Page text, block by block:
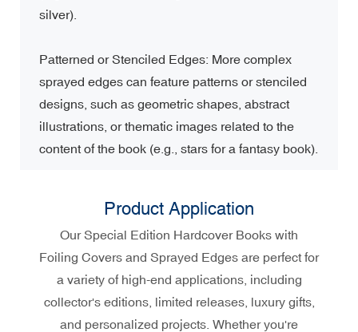
silver).
Patterned or Stenciled Edges: More complex
sprayed edges can feature patterns or stenciled
designs, such as geometric shapes, abstract
illustrations, or thematic images related to the
content of the book (e.g., stars for a fantasy book).
Product Application
Our Special Edition Hardcover Books with
Foiling Covers and Sprayed Edges are perfect for
a variety of high-end applications, including
collector's editions, limited releases, luxury gifts,
and personalized projects. Whether you're